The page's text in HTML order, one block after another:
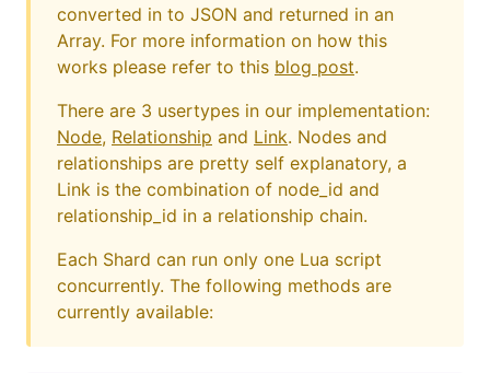
converted in to JSON and returned in an
Array. For more information on how this
works please refer to this blog post.
There are 3 usertypes in our implementation:
Node, Relationship and Link. Nodes and
relationships are pretty self explanatory, a
Link is the combination of node_id and
relationship_id in a relationship chain.
Each Shard can run only one Lua script
concurrently. The following methods are
currently available: